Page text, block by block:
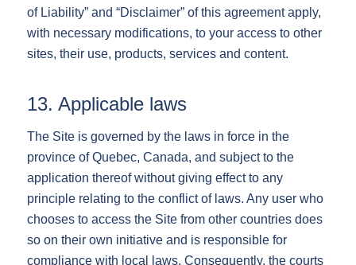
of Liability” and “Disclaimer” of this agreement apply,
with necessary modifications, to your access to other
sites, their use, products, services and content.
13. Applicable laws
The Site is governed by the laws in force in the
province of Quebec, Canada, and subject to the
application thereof without giving effect to any
principle relating to the conflict of laws. Any user who
chooses to access the Site from other countries does
so on their own initiative and is responsible for
compliance with local laws. Consequently, the courts